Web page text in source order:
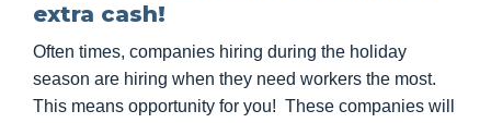
extra cash!
Often times, companies hiring during the holiday
season are hiring when they need workers the most.
This means opportunity for you! These companies will